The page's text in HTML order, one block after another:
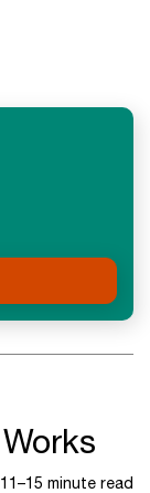
11–15 minute read